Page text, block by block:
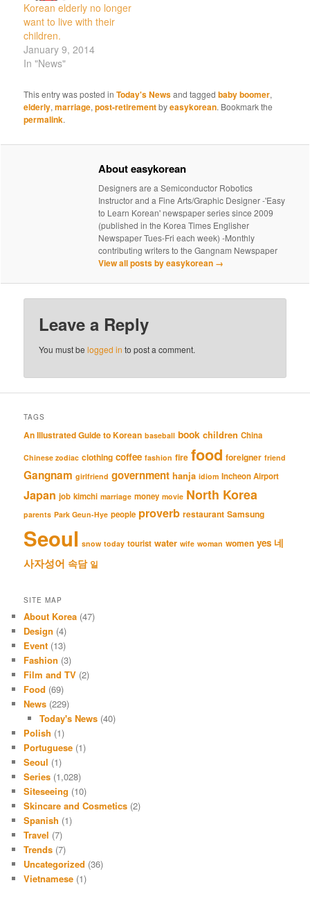
Korean elderly no longer
want to live with their
children.
January 9, 2014
In "News"
This entry was posted inToday's Newsand taggedbaby boomer,
elderly,marriage,post-retirementbyeasykorean. Bookmark the
permalink.
About easykorean
Designers are a Semiconductor Robotics
Instructor and a Fine Arts/Graphic Designer -'Easy
to Learn Korean' newspaper series since 2009
(published in the Korea Times Englisher
Newspaper Tues-Fri each week) -Monthly
contributing writers to the Gangnam Newspaper
View all posts by easykorean →
Leave a Reply
You must belogged in to post a comment.
TAGS
An Illustrated Guide to Korean baseball book children China
Chinese zodiac clothing coffee fashion fire food foreigner friend
Gangnam girlfriend government hanja idiom Incheon Airport
Japan job kimchi marriage money movie North Korea
parents Park Geun-Hye people proverb restaurant Samsung
Seoul snow today tourist water wife woman women yes 네
사자성어 속담 일
SITE MAP
About Korea (47)
Design (4)
Event (13)
Fashion (3)
Film and TV (2)
Food (69)
News (229)
Today's News(40)
Polish (1)
Portuguese (1)
Seoul (1)
Series (1,028)
Siteseeing (10)
Skincare and Cosmetics (2)
Spanish (1)
Travel (7)
Trends (7)
Uncategorized (36)
Vietnamese (1)